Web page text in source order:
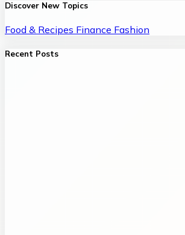
Discover New Topics
Food & Recipes Finance Fashion
Recent Posts